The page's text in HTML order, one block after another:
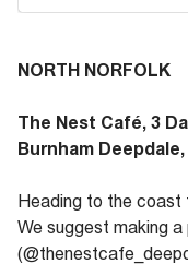
NORTH NORFOLK
The Nest Café, 3
Burnham Deepdale,
Heading to the coast
We suggest making